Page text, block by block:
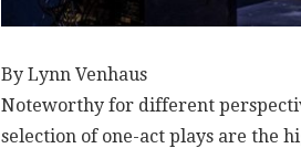
By Lynn Venhaus
Noteworthy for different
selection of one-act plays are the